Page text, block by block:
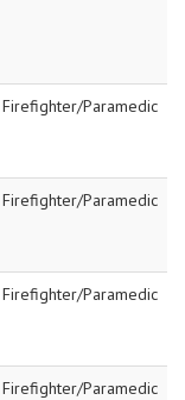
Firefighter/Paramedic
Firefighter/Paramedic
Firefighter/Paramedic
Firefighter/Paramedic